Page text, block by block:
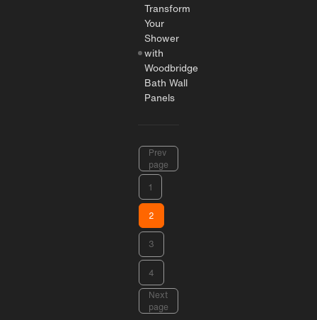
Transform
Your
Shower
with
Woodbridge
Bath Wall
Panels
Prev
page
1
2
3
4
Next
page